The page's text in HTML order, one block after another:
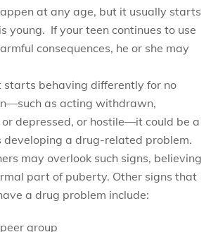
at any age, but it usually starts
young. If your teen continues to use
consequences, he or she may
starts behaving differently for no
as acting withdrawn,
depressed, or hostile—it could be a
developing a drug-related problem.
may overlook such signs, believing
part of puberty. Other signs that
a drug problem include:
group